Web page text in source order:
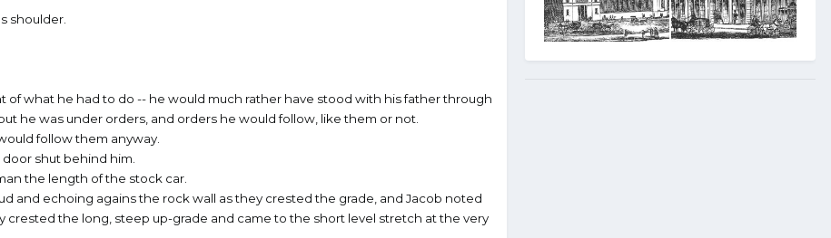
shoulder.
of what he had to do -- he would much rather have stood with his father through
he was under orders, and orders he would follow, like them or not.
follow them anyway.
shut behind him.
the length of the stock car.
and echoing agains the rock wall as they crested the grade, and Jacob noted
crested the long, steep up-grade and came to the short level stretch at the very